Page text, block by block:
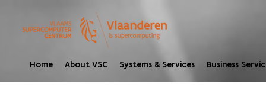
Home About VSC Systems & Services Business